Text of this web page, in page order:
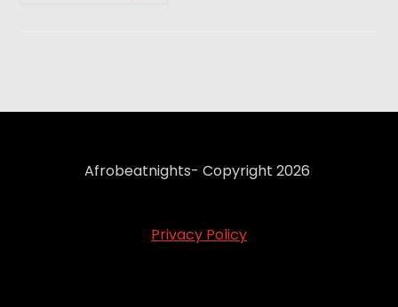
Afrobeatnights- Copyright 2026
Privacy Policy